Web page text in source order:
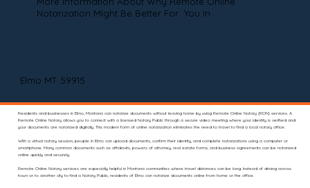
Notarization Might Be Better For You In
Elmo MT 59915
Residents and businesses in Elmo, Montana can notarize documents without leaving home by using Remote Online Notary (RON) services. A
Remote Online Notary allows you to connect with a licensed Notary Public through a secure video meeting where your identity is verified and
your documents are notarized digitally. This modern form of online notarization eliminates the need to travel to find a local notary office.
With a virtual notary session, people in Elmo can upload documents, confirm their identity, and complete notarizations using a computer or
smartphone. Many common documents such as affidavits, powers of attorney, real estate forms, and business agreements can be notarized
online quickly and securely.
Remote Online Notary services are especially helpful in Montana communities where travel distances can be long. Instead of driving across
town or to another city to find a Notary Public, residents of Elmo can notarize documents online from home or the office.